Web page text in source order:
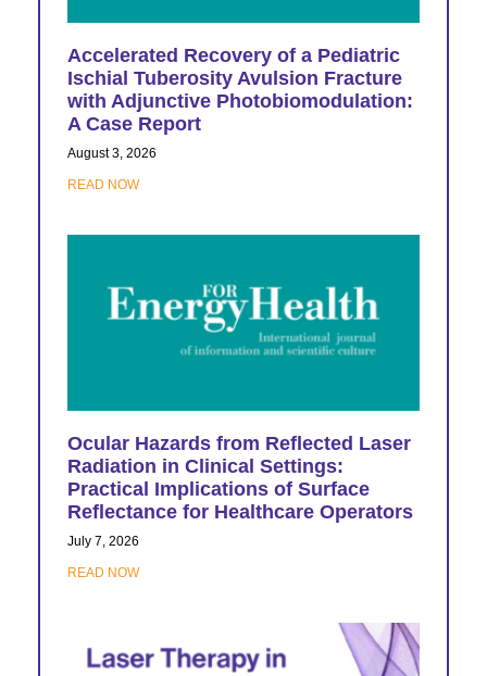
Accelerated Recovery of a Pediatric
Ischial Tuberosity Avulsion Fracture
with Adjunctive Photobiomodulation:
A Case Report
August 3, 2026
READ NOW
Ocular Hazards from Reflected Laser
Radiation in Clinical Settings:
Practical Implications of Surface
Reflectance for Healthcare Operators
July 7, 2026
READ NOW